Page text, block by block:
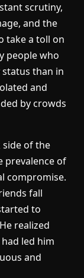
scrutiny,
and the
take a toll on
people who
than in
and
by crowds
side of the
prevalence of
compromise.
fall
to
realized
led him
and